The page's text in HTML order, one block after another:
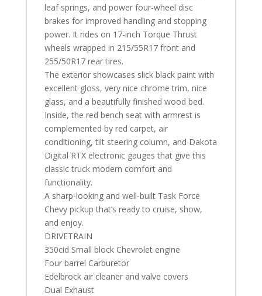
leaf springs, and power four-wheel disc
brakes for improved handling and stopping
power. It rides on 17-inch Torque Thrust
wheels wrapped in 215/55R17 front and
255/50R17 rear tires.
The exterior showcases slick black paint with
excellent gloss, very nice chrome trim, nice
glass, and a beautifully finished wood bed.
Inside, the red bench seat with armrest is
complemented by red carpet, air
conditioning, tilt steering column, and Dakota
Digital RTX electronic gauges that give this
classic truck modern comfort and
functionality.
A sharp-looking and well-built Task Force
Chevy pickup that’s ready to cruise, show,
and enjoy.
DRIVETRAIN
350cid Small block Chevrolet engine
Four barrel Carburetor
Edelbrock air cleaner and valve covers
Dual Exhaust